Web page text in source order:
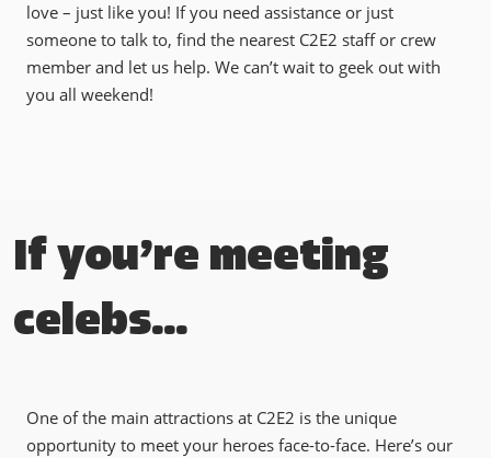
love – just like you! If you need assistance or just
someone to talk to, find the nearest C2E2 staff or crew
member and let us help. We can’t wait to geek out with
you all weekend!
If you’re meeting
celebs…
One of the main attractions at C2E2 is the unique
opportunity to meet your heroes face-to-face. Here’s our